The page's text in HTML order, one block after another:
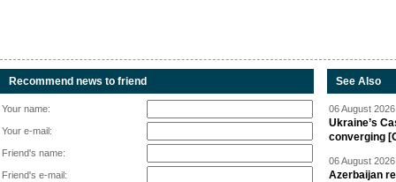
Recommend news to friend
Your name:
Your e-mail:
Friend's name:
Friend's e-mail:
See Also
06 August
Ukraine’s
converging
06 August
Azerbaijan